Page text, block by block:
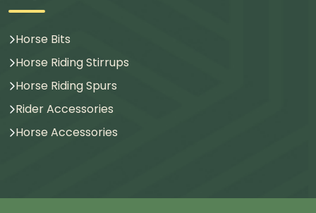
Horse Bits
Horse Riding Stirrups
Horse Riding Spurs
Rider Accessories
Horse Accessories